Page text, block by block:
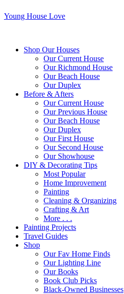
Young House Love
Shop Our Houses
Our Current House
Our Richmond House
Our Beach House
Our Duplex
Before & Afters
Our Current House
Our Previous House
Our Beach House
Our Duplex
Our First House
Our Second House
Our Showhouse
DIY & Decorating Tips
Most Popular
Home Improvement
Painting
Cleaning & Organizing
Crafting & Art
More . . .
Painting Projects
Travel Guides
Shop
Our Fav Home Finds
Our Lighting Line
Our Books
Book Club Picks
Black-Owned Businesses